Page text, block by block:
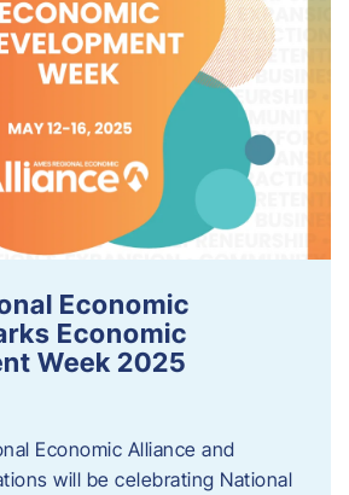
Economic
Economic
Week 2025
Economic Alliance and
will be celebrating National